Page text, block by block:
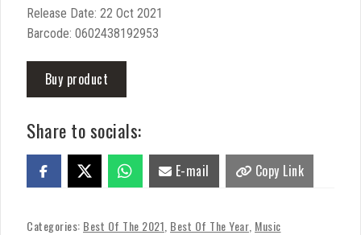
Release Date: 22 Oct 2021
Barcode: 0602438192953
Buy product
Share to socials:
E-mail Copy Link
Categories: Best Of The 2021 Best Of The Year Music